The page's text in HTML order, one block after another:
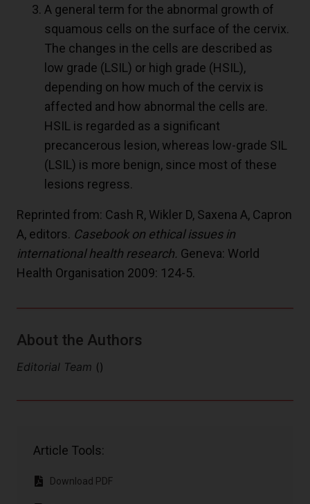
A general term for the abnormal growth of
squamous cells on the surface of the cervix.
The changes in the cells are described as
low grade (LSIL) or high grade (HSIL),
depending on how much of the cervix is
affected and how abnormal the cells are.
HSIL is regarded as a significant
precancerous lesion, whereas low-grade SIL
(LSIL) is more benign, since most of these
lesions regress.
Reprinted from: Cash R, Wikler D, Saxena A, Capron
A, editors. Casebook on ethical issues in
international health research. Geneva: World
Health Organisation 2009: 124-5.
About the Authors
Editorial Team ()
Article Tools:
Download PDF